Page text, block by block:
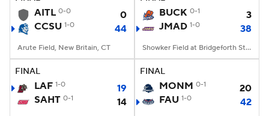
AITL 0-0
0
CCSU 1-0 44
Arute Field, New Britain, CT
BUCK 0-1
3
JMAD 1-0 38
Showker Field at Bridgeforth Stadium, Harrisonburg, VA
FINAL
LAF 1-0
19
SAHT 0-1 14
FINAL
MONM 0-1
20
FAU 1-0 42